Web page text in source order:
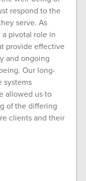
respond to the
serve. As
pivotal role in
provide effective
and ongoing
Our long-
systems
allowed us to
of the differing
clients and their